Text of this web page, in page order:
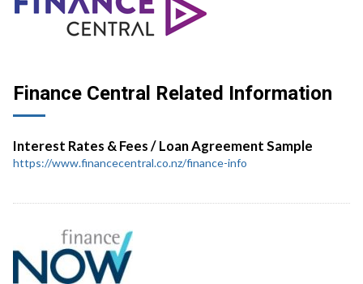
Finance Central Related Information
Interest Rates & Fees / Loan Agreement Sample
https://www.financecentral.co.nz/finance-info